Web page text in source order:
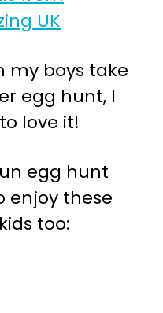
my boys take
egg hunt, I
love it!
egg hunt
enjoy these
too: